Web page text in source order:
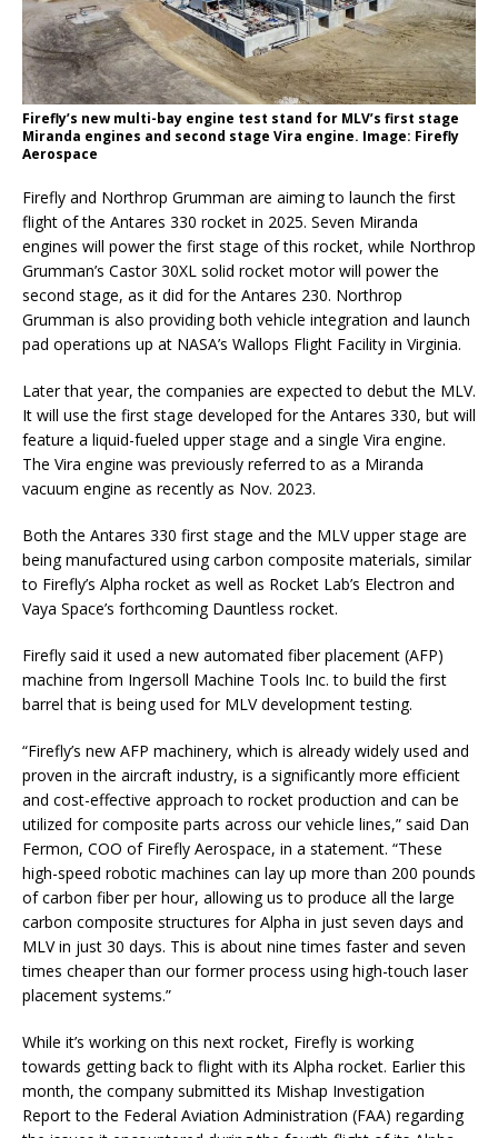
Firefly’s new multi-bay engine test stand for MLV’s first stage
Miranda engines and second stage Vira engine. Image: Firefly
Aerospace
Firefly and Northrop Grumman are aiming to launch the first
flight of the Antares 330 rocket in 2025. Seven Miranda
engines will power the first stage of this rocket, while Northrop
Grumman’s Castor 30XL solid rocket motor will power the
second stage, as it did for the Antares 230. Northrop
Grumman is also providing both vehicle integration and launch
pad operations up at NASA’s Wallops Flight Facility in Virginia.
Later that year, the companies are expected to debut the MLV.
It will use the first stage developed for the Antares 330, but will
feature a liquid-fueled upper stage and a single Vira engine.
The Vira engine was previously referred to as a Miranda
vacuum engine as recently as Nov. 2023.
Both the Antares 330 first stage and the MLV upper stage are
being manufactured using carbon composite materials, similar
to Firefly’s Alpha rocket as well as Rocket Lab’s Electron and
Vaya Space’s forthcoming Dauntless rocket.
Firefly said it used a new automated fiber placement (AFP)
machine from Ingersoll Machine Tools Inc. to build the first
barrel that is being used for MLV development testing.
“Firefly’s new AFP machinery, which is already widely used and
proven in the aircraft industry, is a significantly more efficient
and cost-effective approach to rocket production and can be
utilized for composite parts across our vehicle lines,” said Dan
Fermon, COO of Firefly Aerospace, in a statement. “These
high-speed robotic machines can lay up more than 200 pounds
of carbon fiber per hour, allowing us to produce all the large
carbon composite structures for Alpha in just seven days and
MLV in just 30 days. This is about nine times faster and seven
times cheaper than our former process using high-touch laser
placement systems.”
While it’s working on this next rocket, Firefly is working
towards getting back to flight with its Alpha rocket. Earlier this
month, the company submitted its Mishap Investigation
Report to the Federal Aviation Administration (FAA) regarding